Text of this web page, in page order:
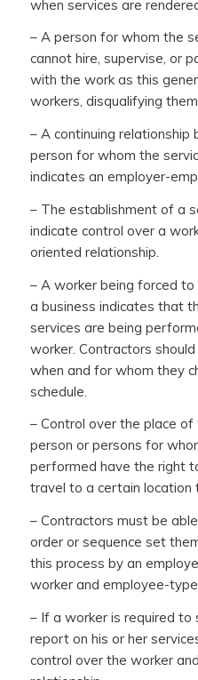
when services are
– A person for whom the
cannot hire, supervise, or
with the work as this
workers, disqualifying
– A continuing
person for whom the
indicates an employer-
– The establishment of a
indicate control over a
oriented relationship.
– A worker being forced
a business indicates that
services are being
worker. Contractors
when and for whom they
schedule.
– Control over the place
person or persons for
performed have the right
travel to a certain location
– Contractors must be
order or sequence set
this process by an
worker and employee-
– If a worker is required
report on his or her
control over the worker